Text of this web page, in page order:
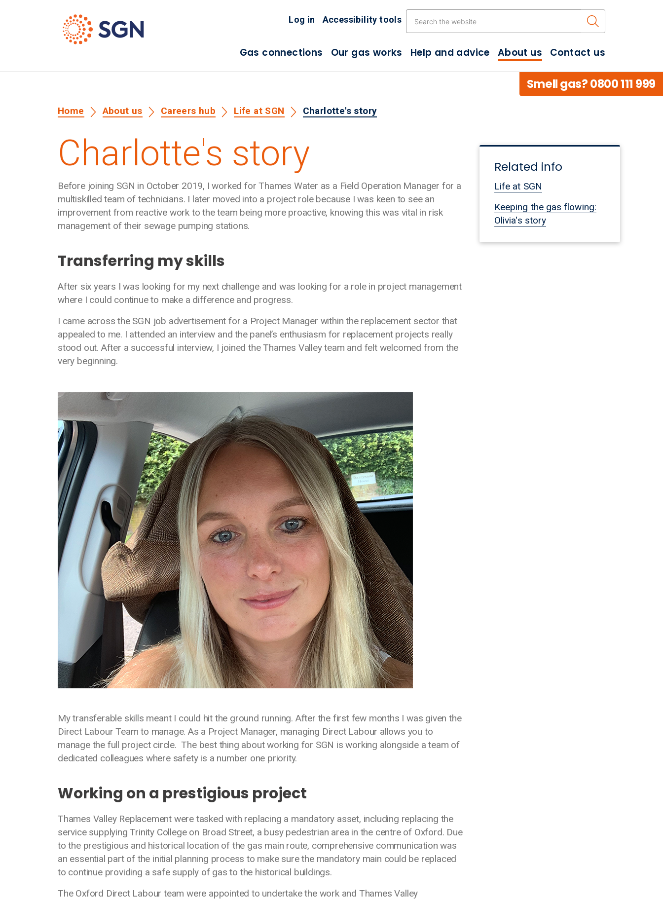
Log in Accessibility tools
Search the
Gas connections Our gas works Help and advice About us Contact us
Smell gas? 0800 111 999
Home About us Careers hub Life at SGN Charlotte's story
Charlotte's story
Before joining SGN in October 2019, I worked for Thames Water as a Field Operation Manager for a
multiskilled team of technicians. I later moved into a project role because I was keen to see an
improvement from reactive work to the team being more proactive, knowing this was vital in risk
management of their sewage pumping stations.
Transferring my skills
After six years I was looking for my next challenge and was looking for a role in project management
where I could continue to make a difference and progress.
I came across the SGN job advertisement for a Project Manager within the replacement sector that
appealed to me. I attended an interview and the panel’s enthusiasm for replacement projects really
stood out. After a successful interview, I joined the Thames Valley team and felt welcomed from the
very beginning.
Media library image
My transferable skills meant I could hit the ground running. After the first few months I was given the
Direct Labour Team to manage. As a Project Manager, managing Direct Labour allows you to
manage the full project circle. The best thing about working for SGN is working alongside a team of
dedicated colleagues where safety is a number one priority.
Working on a prestigious project
Thames Valley Replacement were tasked with replacing a mandatory asset, including replacing the
service supplying Trinity College on Broad Street, a busy pedestrian area in the centre of Oxford. Due
to the prestigious and historical location of the gas main route, comprehensive communication was
an essential part of the initial planning process to make sure the mandatory main could be replaced
to continue providing a safe supply of gas to the historical buildings.
The Oxford Direct Labour team were appointed to undertake the work and Thames Valley
Related info
Life at SGN
Keeping the gas flowing:
Olivia's story